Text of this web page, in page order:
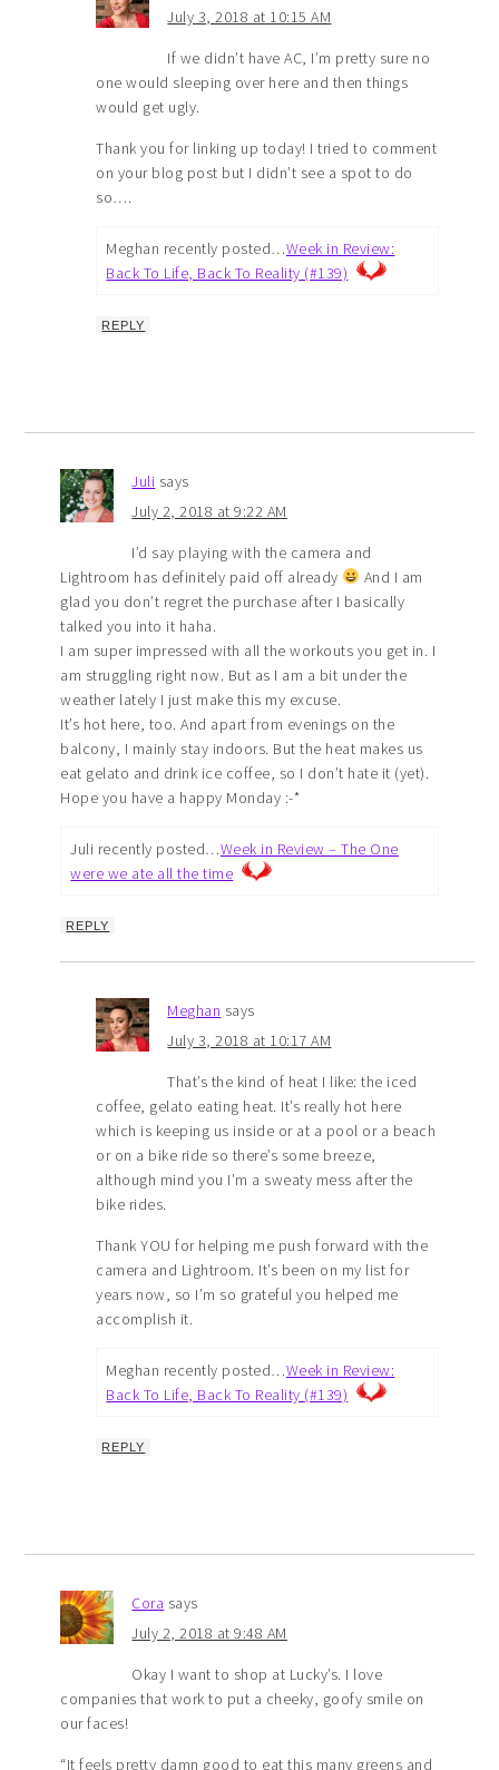
July 3, 2018 at 10:15 AM
If we didn’t have AC, I’m pretty sure no
one would sleeping over here and then things
would get ugly.
Thank you for linking up today! I tried to comment
on your blog post but I didn’t see a spot to do
so….
Meghan recently posted…Week in Review:
Back To Life, Back To Reality (#139)
REPLY
Juli says
July 2, 2018 at 9:22 AM
I’d say playing with the camera and
Lightroom has definitely paid off already
And I am
glad you don’t regret the purchase after I basically
talked you into it haha.
I am super impressed with all the workouts you get in. I
am struggling right now. But as I am a bit under the
weather lately I just make this my excuse.
It’s hot here, too. And apart from evenings on the
balcony, I mainly stay indoors. But the heat makes us
eat gelato and drink ice coffee, so I don’t hate it (yet).
Hope you have a happy Monday :-*
Juli recently posted…Week in Review – The One
were we ate all the time
REPLY
Meghan says
July 3, 2018 at 10:17 AM
That’s the kind of heat I like: the iced
coffee, gelato eating heat. It’s really hot here
which is keeping us inside or at a pool or a beach
or on a bike ride so there’s some breeze,
although mind you I’m a sweaty mess after the
bike rides.
Thank YOU for helping me push forward with the
camera and Lightroom. It’s been on my list for
years now, so I’m so grateful you helped me
accomplish it.
Meghan recently posted…Week in Review:
Back To Life, Back To Reality (#139)
REPLY
Cora says
July 2, 2018 at 9:48 AM
Okay I want to shop at Lucky’s. I love
companies that work to put a cheeky, goofy smile on
our faces!
“It feels pretty damn good to eat this many greens and